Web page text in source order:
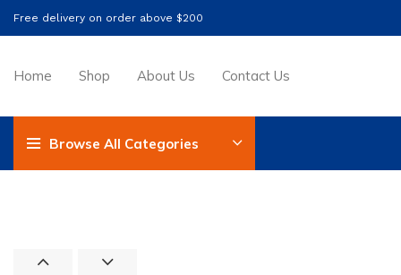
Free delivery on order above $200
Home Shop About Us Contact Us
Browse All Categories